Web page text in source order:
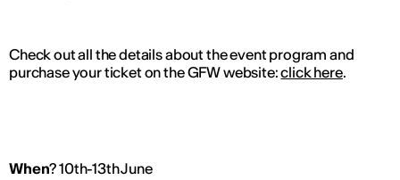
Check out all the details about the event program and
purchase your ticket on the GFW website:click here.
When? 10th-13th June